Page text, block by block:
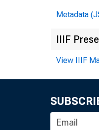
Metadata
IIIF
View IIIF